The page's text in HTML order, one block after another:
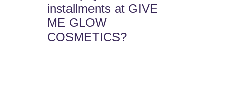
installments at GIVE
ME GLOW
COSMETICS?